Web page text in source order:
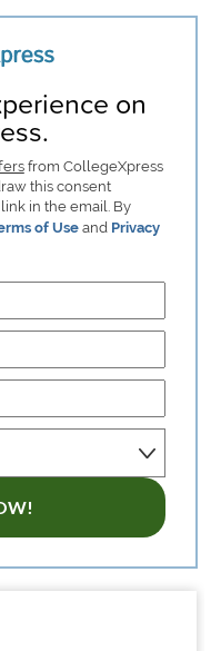
on
from CollegeXpress
this consent
in the email. By
of Useand Privacy